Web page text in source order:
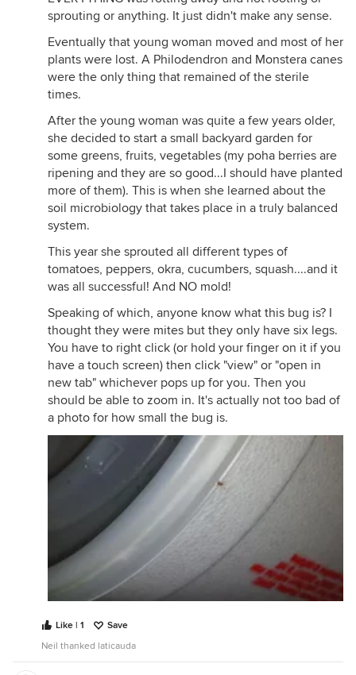
sprouting or anything. It just didn't make any sense.
Eventually that young woman moved and most of her
plants were lost. A Philodendron and Monstera canes
were the only thing that remained of the sterile
times.
After the young woman was quite a few years older,
she decided to start a small backyard garden for
some greens, fruits, vegetables (my poha berries are
ripening and they are so good...I should have planted
more of them). This is when she learned about the
soil microbiology that takes place in a truly balanced
system.
This year she sprouted all different types of
tomatoes, peppers, okra, cucumbers, squash....and it
was all successful! And NO mold!
Speaking of which, anyone know what this bug is? I
thought they were mites but they only have six legs.
You have to right click (or hold your finger on it if you
have a touch screen) then click "view" or "open in
new tab" whichever pops up for you. Then you
should be able to zoom in. It's actually not too bad of
a photo for how small the bug is.
Like | 1
Save
Neil thanked laticauda